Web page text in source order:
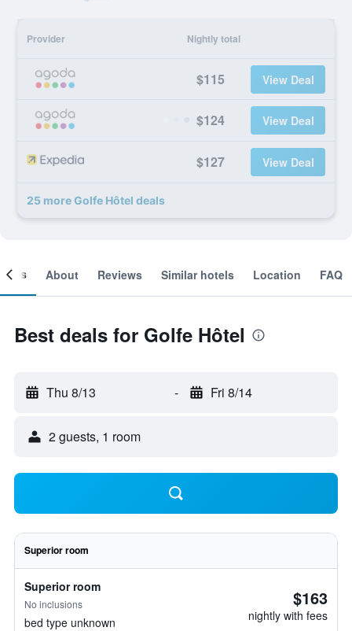
Provider Nightly total
$115 View Deal
$124 View Deal
$127 View Deal
25 more Golfe Hôtel deals
About Reviews Similar hotels Location FAQ
Best deals for Golfe Hôtel
Thu 8/13 - Fri 8/14
2 guests, 1 room
Superior room
Superior room
No inclusions
bed type unknown
$163
nightly with fees